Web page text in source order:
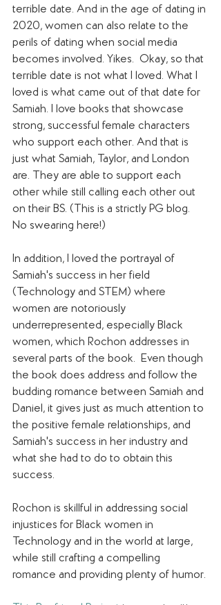
terrible date. And in the age of dating in
2020, women can also relate to the
perils of dating when social media
becomes involved. Yikes.  Okay, so that
terrible date is not what I loved. What I
loved is what came out of that date for
Samiah. I love books that showcase
strong, successful female characters
who support each other. And that is
just what Samiah, Taylor, and London
are. They are able to support each
other while still calling each other out
on their BS. (This is a strictly PG blog.
No swearing here!)
In addition, I loved the portrayal of
Samiah's success in her field
(Technology and STEM) where
women are notoriously
underrepresented, especially Black
women, which Rochon addresses in
several parts of the book.  Even though
the book does address and follow the
budding romance between Samiah and
Daniel, it gives just as much attention to
the positive female relationships, and
Samiah's success in her industry and
what she had to do to obtain this
success.
Rochon is skillful in addressing social
injustices for Black women in
Technology and in the world at large,
while still crafting a compelling
romance and providing plenty of humor.